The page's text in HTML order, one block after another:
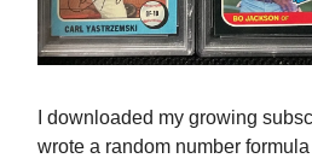
I downloaded my growing
wrote a random number formula